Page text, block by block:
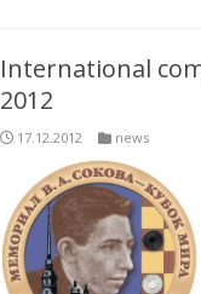
International
2012
17.12.2012 news